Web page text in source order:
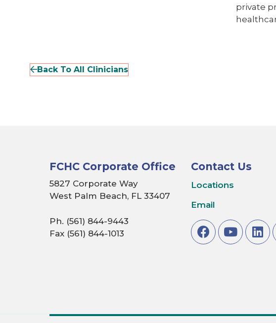
private
Back To All Clinicians
FCHC Corporate Office
5827 Corporate Way
West Palm Beach, FL 33407
Ph. (561) 844-9443
Fax (561) 844-1013
Contact Us
Locations
Email